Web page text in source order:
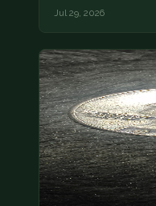
Jul 29, 2026